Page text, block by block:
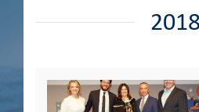
2018